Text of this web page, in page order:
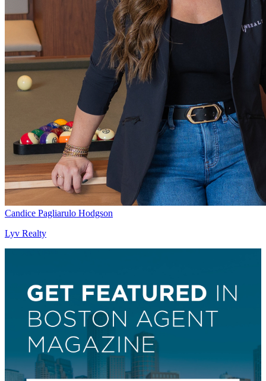
Candice Pagliarulo Hodgson
Lyv Realty